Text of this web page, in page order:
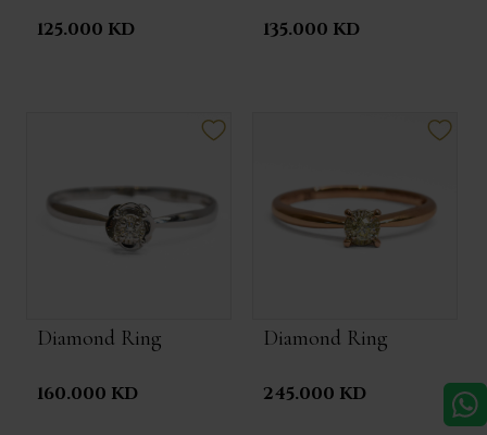
125.000 KD 135.000 KD
Diamond Ring
160.000 KD
Diamond Ring
245.000 KD